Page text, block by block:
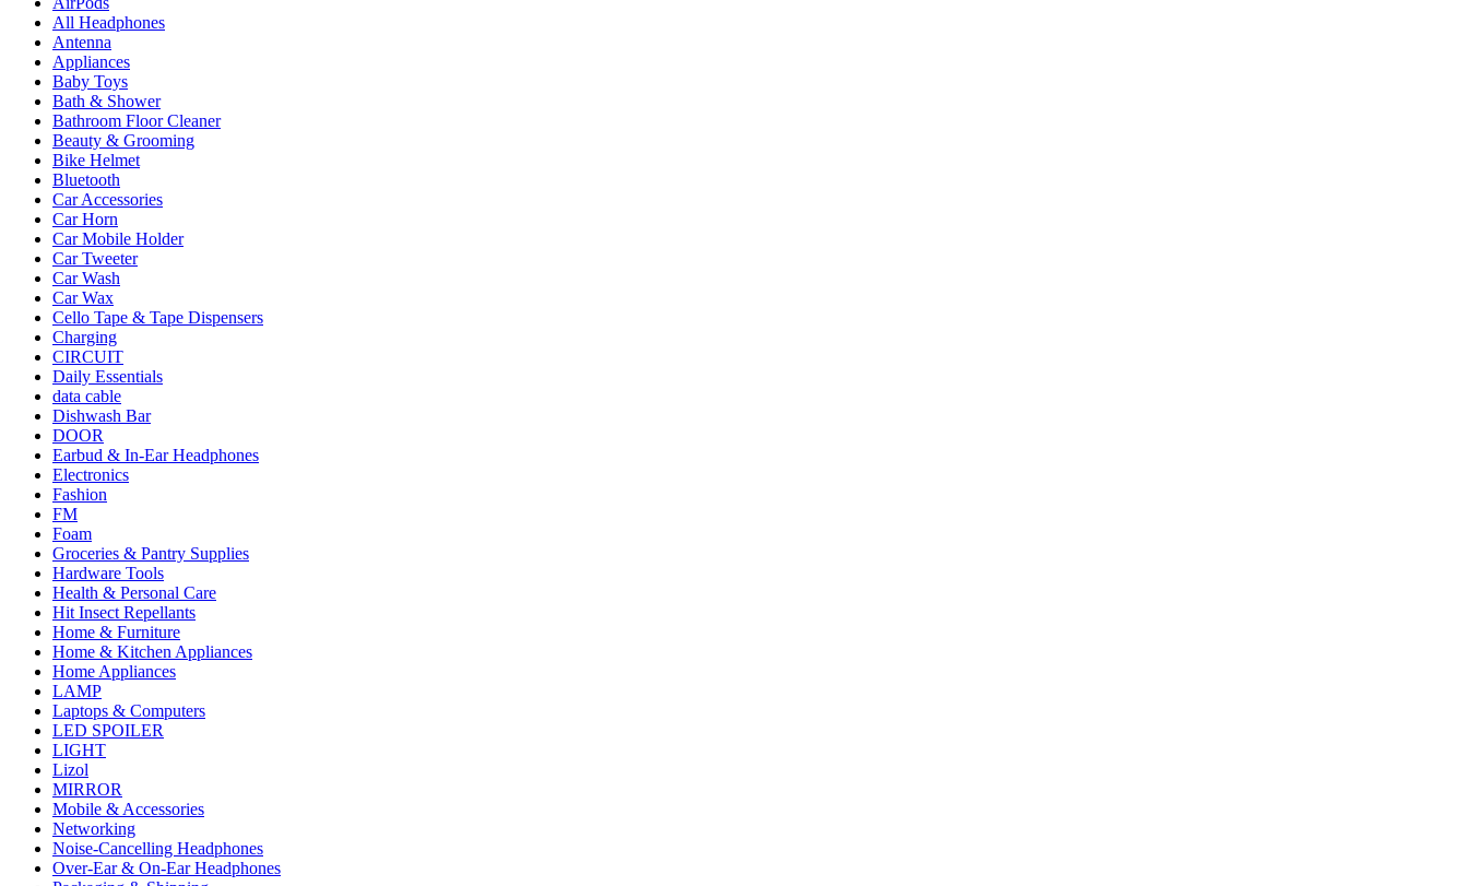
All Headphones
Antenna
Appliances
Baby Toys
Bath & Shower
Bathroom Floor Cleaner
Beauty & Grooming
Bike Helmet
Bluetooth
Car Accessories
Car Horn
Car Mobile Holder
Car Tweeter
Car Wash
Car Wax
Cello Tape & Tape Dispensers
Charging
CIRCUIT
Daily Essentials
data cable
Dishwash Bar
DOOR
Earbud & In-Ear Headphones
Electronics
Fashion
FM
Foam
Groceries & Pantry Supplies
Hardware Tools
Health & Personal Care
Hit Insect Repellants
Home & Furniture
Home & Kitchen Appliances
Home Appliances
LAMP
Laptops & Computers
LED SPOILER
LIGHT
Lizol
MIRROR
Mobile & Accessories
Networking
Noise-Cancelling Headphones
Over-Ear & On-Ear Headphones